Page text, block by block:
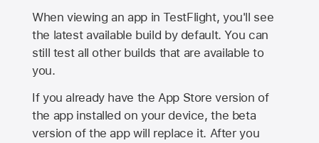
When viewing an app in TestFlight, you'll see
the latest available build by default. You can
still test all other builds that are available to
you.
If you already have theApp Store version of
the app installed on your device, the beta
version of the app will replace it. After you